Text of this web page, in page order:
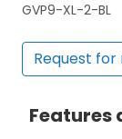
GVP9-XL-2-BL
Request
Features